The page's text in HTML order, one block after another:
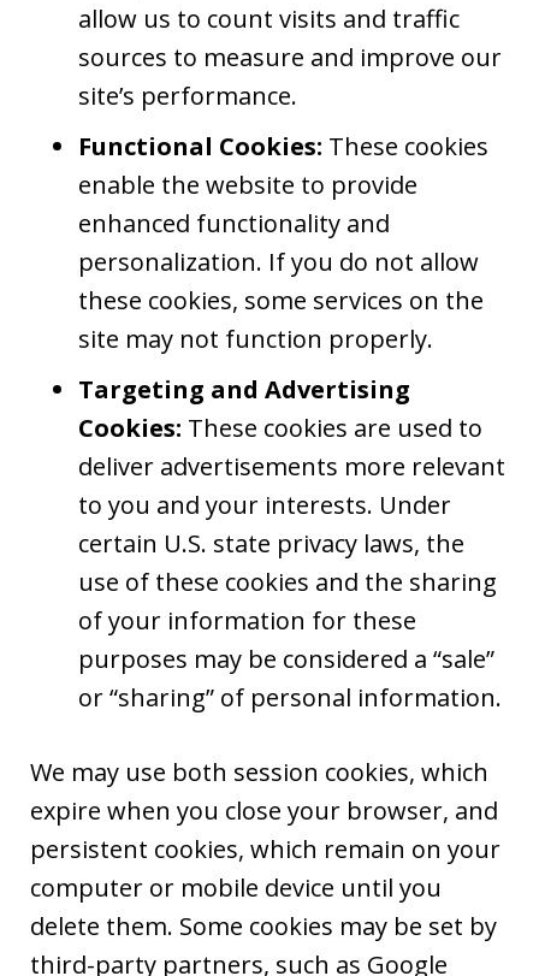
allow us to count visits and traffic
sources to measure and improve our
site’s performance.
Functional Cookies: These cookies
enable the website to provide
enhanced functionality and
personalization. If you do not allow
these cookies, some services on the
site may not function properly.
Targeting and Advertising
Cookies: These cookies are used to
deliver advertisements more relevant
to you and your interests. Under
certain U.S. state privacy laws, the
use of these cookies and the sharing
of your information for these
purposes may be considered a “sale”
or “sharing” of personal information.
We may use both session cookies, which
expire when you close your browser, and
persistent cookies, which remain on your
computer or mobile device until you
delete them. Some cookies may be set by
third-party partners, such as Google